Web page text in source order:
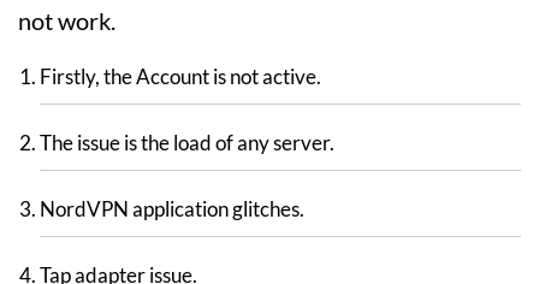
not work.
Firstly, the Account is not active.
The issue is the load of any server.
NordVPN application glitches.
Tap adapter issue.